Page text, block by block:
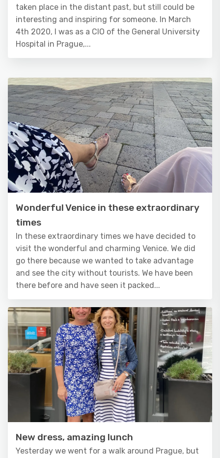
taken place in the distant past, but still could be
interesting and inspiring for someone. In March
4th 2020, I was as a CIO of the General University
Hospital in Prague,...
Wonderful Venice in these extraordinary
times
In these extraordinary times we have decided to
visit the wonderful and charming Venice. We did
go there because we wanted to take advantage
and see the city without tourists. We have been
there before and have seen it packed...
New dress, amazing lunch
Yesterday we went for a walk around Prague, but